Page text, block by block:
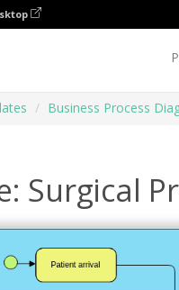
Business Process
Surgical